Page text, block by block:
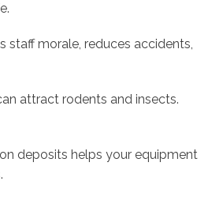
staff morale, reduces accidents,
attract rodents and insects.
deposits helps your equipment